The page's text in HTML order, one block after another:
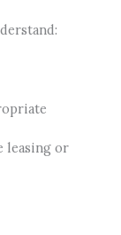
leasing or